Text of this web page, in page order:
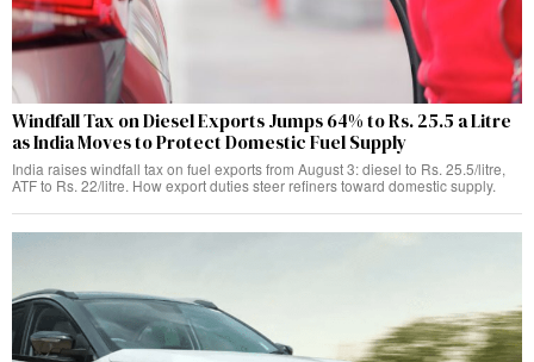
Windfall Tax on Diesel Exports Jumps 64% to Rs. 25.5 a Litre
as India Moves to Protect Domestic Fuel Supply
India raises windfall tax on fuel exports from August 3: diesel to Rs. 25.5/litre,
ATF to Rs. 22/litre. How export duties steer refiners toward domestic supply.